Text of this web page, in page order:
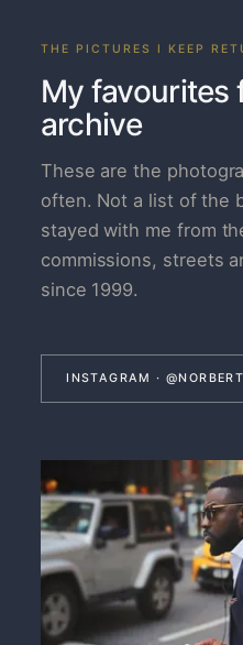
THE PICTURES I KEEP
My favourites
archive
These are the
often. Not a list of the
stayed with me from
commissions, streets
since 1999.
INSTAGRAM ·